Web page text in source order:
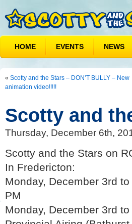
HOME EVENTS NEWS
« Scotty and the Stars – DON’T BULLY – New
animation video!!!!!
Scotty and
Thursday, December 6th,
Scotty and the Stars on
In Fredericton:
Monday, December 3rd
PM
Monday, December 3rd